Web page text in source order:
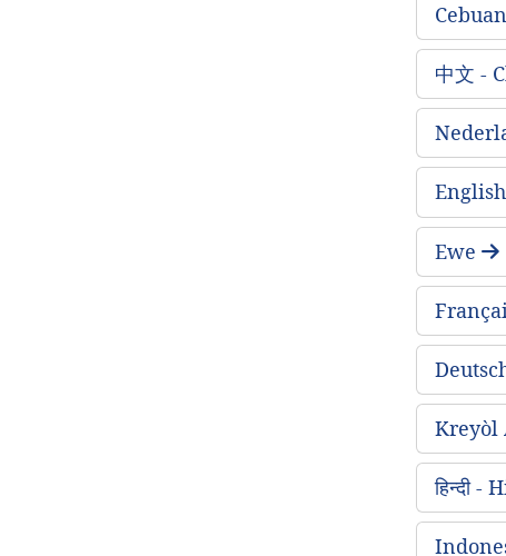
中文 -
Ewe
Kreyòl
हिन्दी -